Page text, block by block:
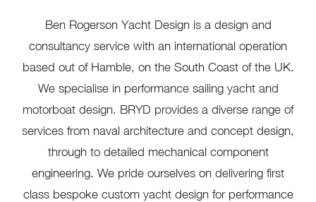
Ben Rogerson Yacht Design is a design and
consultancy service with an international operation
based out of Hamble, on the South Coast of the UK.
We specialise in performance sailing yacht and
motorboat design. BRYD provides a diverse range of
services from naval architecture and concept design,
through to detailed mechanical component
engineering. We pride ourselves on delivering first
class bespoke custom yacht design for performance